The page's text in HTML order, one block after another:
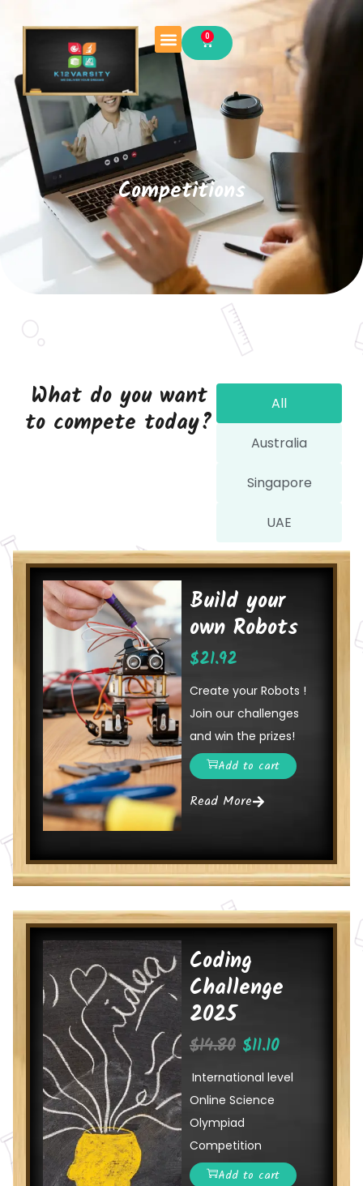
0
Competitions
What do you want
to compete today?
Australia
Singapore
UAE
All
Build your
own Robots
$21.92
Create your Robots !
Join our challenges
and win the prizes!
Add to cart
Read More
Coding
Challenge
2025
$14.80 $11.10
International level
Online Science
Olympiad
Competition
Add to cart